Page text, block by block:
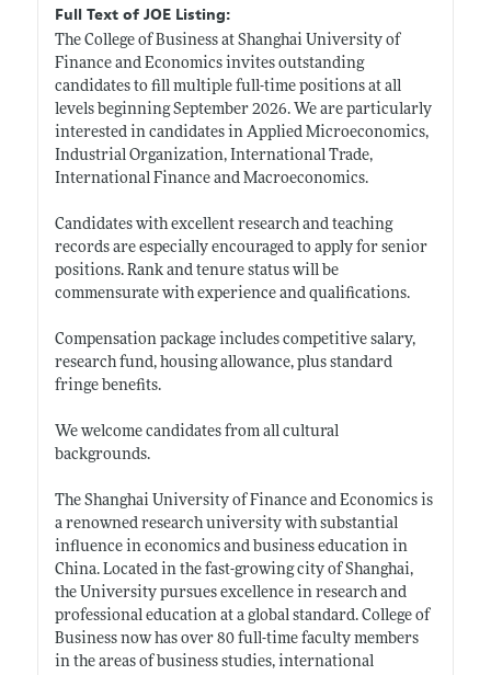
Full Text of JOE Listing:
The College of Business at Shanghai University of
Finance and Economics invites outstanding
candidates to fill multiple full-time positions at all
levels beginning September 2026. We are particularly
interested in candidates in Applied Microeconomics,
Industrial Organization, International Trade,
International Finance and Macroeconomics.
Candidates with excellent research and teaching
records are especially encouraged to apply for senior
positions. Rank and tenure status will be
commensurate with experience and qualifications.
Compensation package includes competitive salary,
research fund, housing allowance, plus standard
fringe benefits.
We welcome candidates from all cultural
backgrounds.
The Shanghai University of Finance and Economics is
a renowned research university with substantial
influence in economics and business education in
China. Located in the fast-growing city of Shanghai,
the University pursues excellence in research and
professional education at a global standard. College of
Business now has over 80 full-time faculty members
in the areas of business studies, international